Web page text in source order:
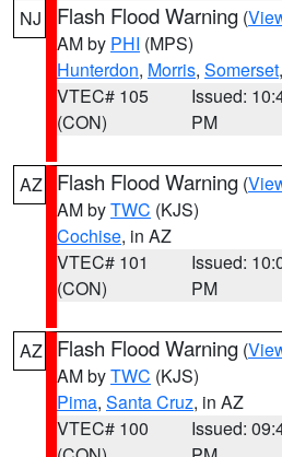
NJ Flash Flood Warning (
AM by PHI (MPS)
Hunterdon, Morris, Somerset
VTEC# 105
(CON)
Issued:
PM
AZ Flash Flood Warning (
AM byTWC (KJS)
Cochise, in AZ
VTEC# 101
(CON)
Issued:
PM
AZ Flash Flood Warning (
AM byTWC (KJS)
Pima, Santa Cruz, in AZ
VTEC# 100
Issued: